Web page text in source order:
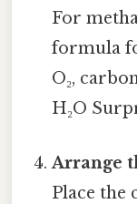
For
formula
O₂,
H₂O
Arrange
Place the